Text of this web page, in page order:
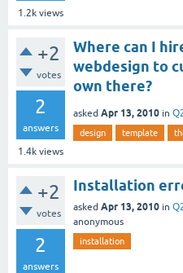
1.2k views
+2
votes
2
answers
1.4k views
Where can I
webdesign to
own there?
asked Apr 13, 2010 in
design template
+2
votes
2
answers
Installation
asked Apr 13, 2010 in
anonymous
installation